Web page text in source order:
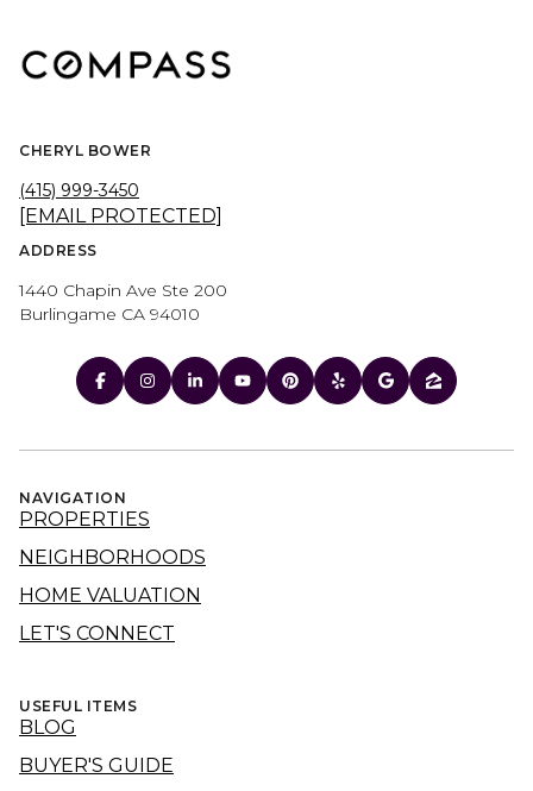
CHERYL BOWER
(415) 999-3450
[EMAIL PROTECTED]
ADDRESS
1440 Chapin Ave Ste 200
Burlingame CA 94010
NAVIGATION
PROPERTIES
NEIGHBORHOODS
HOME VALUATION
LET'S CONNECT
USEFUL ITEMS
BLOG
BUYER'S GUIDE